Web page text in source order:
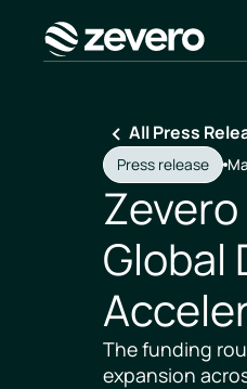
Homepage
All Press
Press release
Global
The funding
expansion